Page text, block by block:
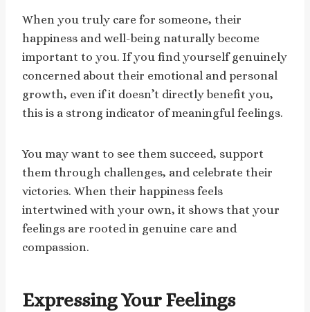
When you truly care for someone, their
happiness and well-being naturally become
important to you. If you find yourself genuinely
concerned about their emotional and personal
growth, even if it doesn’t directly benefit you,
this is a strong indicator of meaningful feelings.
You may want to see them succeed, support
them through challenges, and celebrate their
victories. When their happiness feels
intertwined with your own, it shows that your
feelings are rooted in genuine care and
compassion.
Expressing Your Feelings